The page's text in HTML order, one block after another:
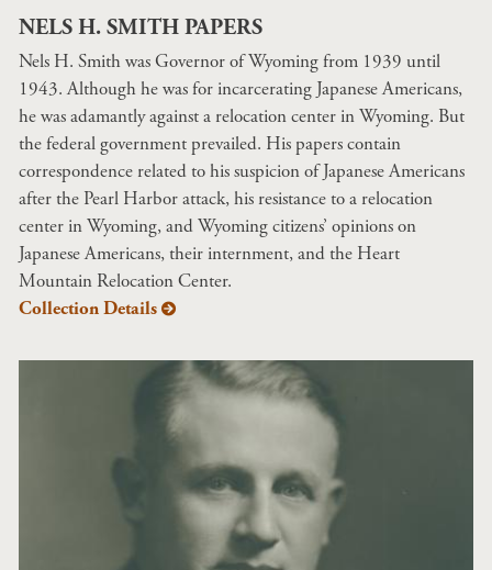
NELS H. SMITH PAPERS
Nels H. Smith was Governor of Wyoming from 1939 until
1943. Although he was for incarcerating Japanese Americans,
he was adamantly against a relocation center in Wyoming. But
the federal government prevailed. His papers contain
correspondence related to his suspicion of Japanese Americans
after the Pearl Harbor attack, his resistance to a relocation
center in Wyoming, and Wyoming citizens’ opinions on
Japanese Americans, their internment, and the Heart
Mountain Relocation Center.
Collection Details